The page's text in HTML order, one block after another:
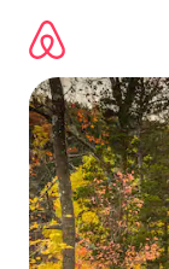
content